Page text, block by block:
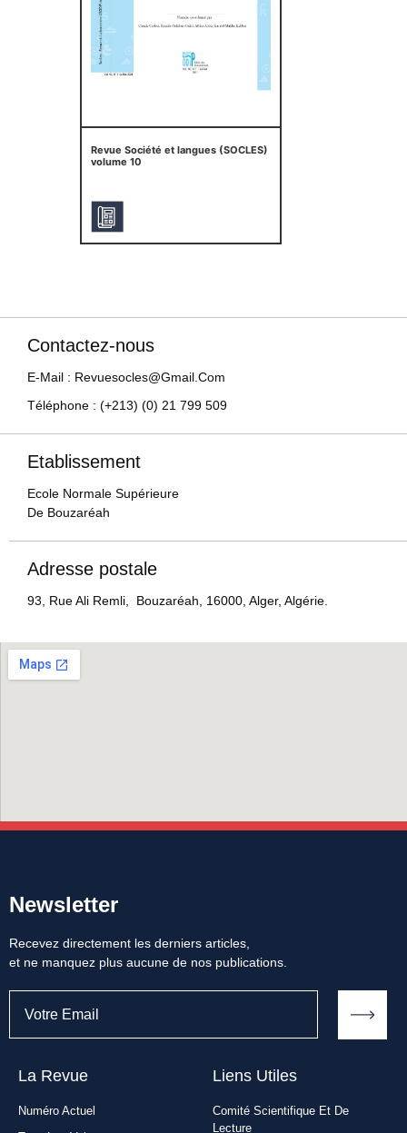
Revue Société et langues (SOCLES)
volume 10
Contactez-nous
E-Mail : Revuesocles@gmail.com
Téléphone : (+213) (0) 21 799 509
Etablissement
Ecole Normale Supérieure
De Bouzaréah
Adresse postale
93, Rue Ali Remli, Bouzaréah, 16000, Alger, Algérie.
Newsletter
Recevez directement les derniers articles,
et ne manquez plus aucune de nos publications.
La Revue
Numéro Actuel
Liens Utiles​
Comité Scientifique Et De
Lecture